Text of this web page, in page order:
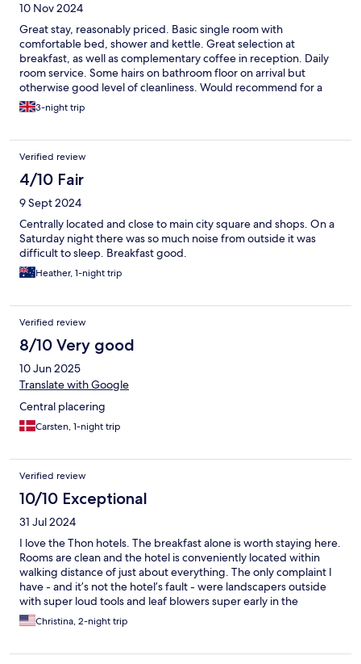
10 Nov 2024
Great stay, reasonably priced. Basic single room with
comfortable bed, shower and kettle. Great selection at
breakfast, as well as complementary coffee in reception. Daily
room service. Some hairs on bathroom floor on arrival but
otherwise good level of cleanliness. Would recommend for a
short break in Trondheim!
3-night trip
Verified review
4/10 Fair
9 Sept 2024
Centrally located and close to main city square and shops. On a
Saturday night there was so much noise from outside it was
difficult to sleep. Breakfast good.
Heather, 1-night trip
Verified review
8/10 Very good
10 Jun 2025
Translate with Google
Central placering
Carsten, 1-night trip
Verified review
10/10 Exceptional
31 Jul 2024
I love the Thon hotels. The breakfast alone is worth staying here.
Rooms are clean and the hotel is conveniently located within
walking distance of just about everything. The only complaint I
have - and it’s not the hotel’s fault - were landscapers outside
with super loud tools and leaf blowers super early in the
morning. Like 5:30 am.
Christina, 2-night trip